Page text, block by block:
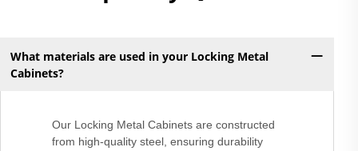
What materials are used in your Locking Metal
Cabinets?
Our Locking Metal Cabinets are constructed
from high-quality steel, ensuring durability